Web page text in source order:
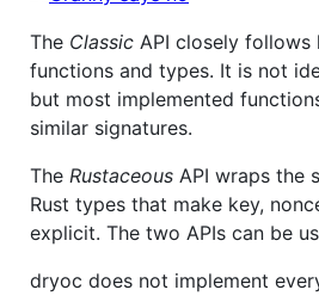
The Classic API closely follows
functions and types. It is not
but most implemented
similar signatures.
The Rustaceous API wraps the
Rust types that make key,
explicit. The two APIs can be
dryoc does not implement